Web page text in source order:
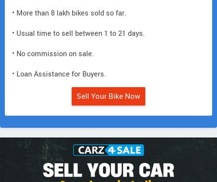
• More than 8 lakh bikes sold so far.
• Usual time to sell between 1 to 21 days.
• No commission on sale.
• Loan Assistance for Buyers.
Sell Your Bike Now